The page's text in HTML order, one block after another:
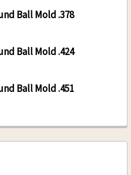
LYMAN BLACK
Ball Mold .378
LYMAN BLACK
Ball Mold .424
LYMAN BLACK
Ball Mold .451
LYMAN BLACK
OF LYMAN